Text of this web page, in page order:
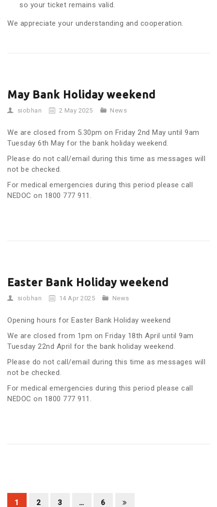
so your ticket remains valid.
We appreciate your understanding and cooperation.
May Bank Holiday weekend
siobhan 2 May 2025 News
We are closed from 5.30pm on Friday 2nd May until 9am
Tuesday 6th May for the bank holiday weekend.
Please do not call/email during this time as messages will
not be checked.
For medical emergencies during this period please call
NEDOC on 1800 777 911.
Easter Bank Holiday weekend
siobhan 14 Apr 2025 News
Opening hours for Easter Bank Holiday weekend
We are closed from 1pm on Friday 18th April until 9am
Tuesday 22nd April for the bank holiday weekend.
Please do not call/email during this time as messages will
not be checked.
For medical emergencies during this period please call
NEDOC on 1800 777 911.
1 2 3 … 6